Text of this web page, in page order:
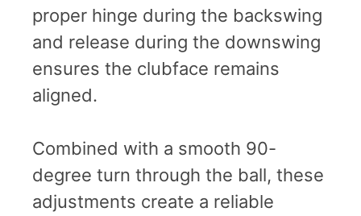
proper hinge during the backswing
and release during the downswing
ensures the clubface remains
aligned.
Combined with a smooth 90-
degree turn through the ball, these
adjustments create a reliable